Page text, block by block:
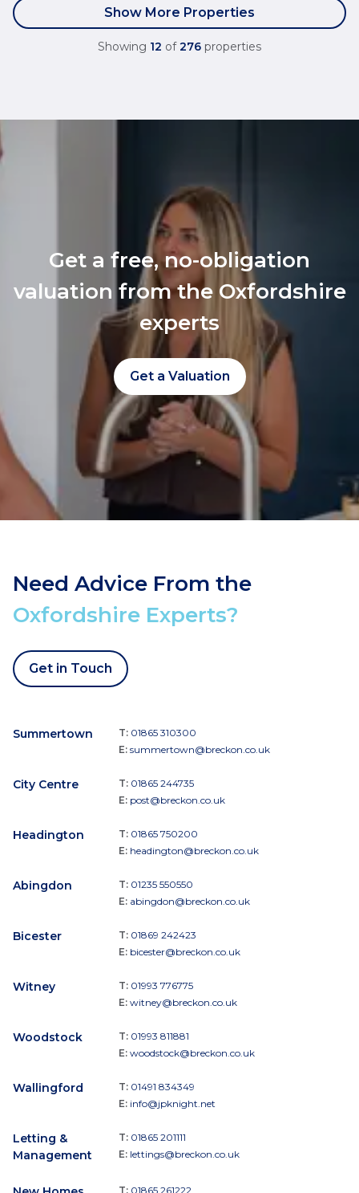
Show More Properties
Showing 12 of 276 properties
Get a free, no-obligation
valuation from the Oxfordshire
experts
Get a Valuation
Need Advice From the
Oxfordshire Experts?
Get in Touch
Summertown T: 01865 310300
E: summertown@breckon.co.uk
City Centre T: 01865 244735
E: post@breckon.co.uk
Headington T: 01865 750200
E: headington@breckon.co.uk
Abingdon T: 01235 550550
E: abingdon@breckon.co.uk
Bicester T: 01869 242423
E: bicester@breckon.co.uk
Witney T: 01993 776775
E: witney@breckon.co.uk
Woodstock T: 01993 811881
E: woodstock@breckon.co.uk
Wallingford T: 01491 834349
E: info@jpknight.net
Letting &
Management
T: 01865 201111
E: lettings@breckon.co.uk
T: 01865 261222